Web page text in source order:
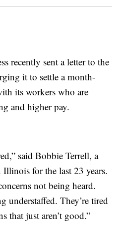
recently sent a letter to the
it to settle a month-
its workers who are
and higher pay.
said Bobbie Terrell, a
Illinois for the last 23 years.
not being heard.
understaffed. They’re tired
that just aren’t good.”